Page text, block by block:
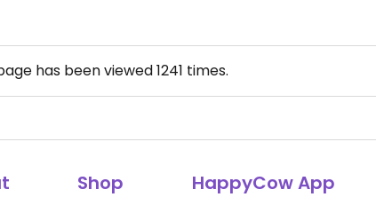
has been viewed1241 times.
Shop HappyCow App